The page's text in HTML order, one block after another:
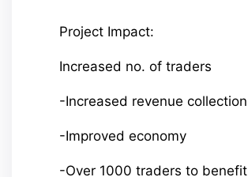
Project Impact:
Increased no. of traders
-Increased revenue collection
-Improved economy
-Over 1000 traders to benefit